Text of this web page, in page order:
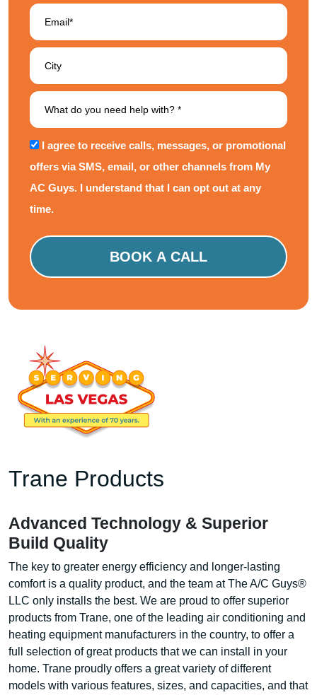
I agree to receive calls, messages, or promotional
offers via SMS, email, or other channels from My
AC Guys. I understand that I can opt out at any
time.
Please
leave
this
field
Trane Products
Advanced Technology & Superior
Build Quality
The key to greater energy efficiency and longer-lasting
comfort is a quality product, and the team at The A/C Guys®
LLC only installs the best. We are proud to offer superior
products from Trane, one of the leading air conditioning and
heating equipment manufacturers in the country, to offer a
full selection of great products that we can install in your
home. Trane proudly offers a great variety of different
models with various features, sizes, and capacities, and that